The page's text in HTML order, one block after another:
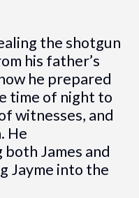
the shotgun
his father’s
he prepared
time of night to
witnesses, and
He
James and
Jayme into the